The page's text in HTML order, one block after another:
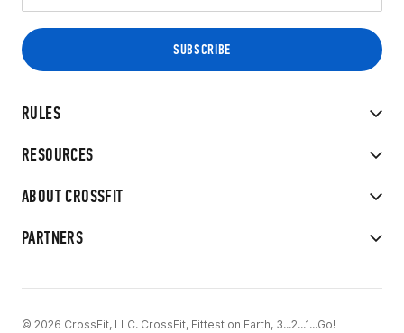
RULES
RESOURCES
ABOUT CROSSFIT
PARTNERS
© 2026 CrossFit, LLC. CrossFit, Fittest on Earth, 3...2...1...Go!